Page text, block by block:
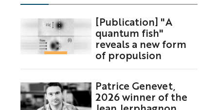
[Publication] "A
quantum fish"
reveals a new form
of propulsion
Patrice Genevet,
2026 winner of the